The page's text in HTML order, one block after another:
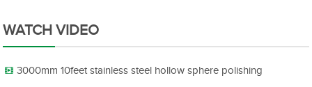
WATCH VIDEO
3000mm 10feet stainless steel hollow sphere polishing